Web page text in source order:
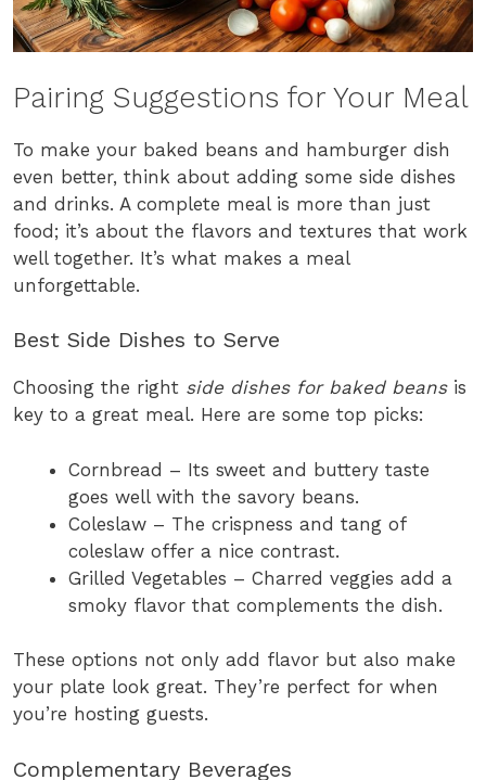
Pairing Suggestions for Your Meal
To make your baked beans and hamburger dish
even better, think about adding some side dishes
and drinks. A complete meal is more than just
food; it’s about the flavors and textures that work
well together. It’s what makes a meal
unforgettable.
Best Side Dishes to Serve
Choosing the right side dishes for baked beansis
key to a great meal. Here are some top picks:
Cornbread – Its sweet and buttery taste
goes well with the savory beans.
Coleslaw – The crispness and tang of
coleslaw offer a nice contrast.
Grilled Vegetables – Charred veggies add a
smoky flavor that complements the dish.
These options not only add flavor but also make
your plate look great. They’re perfect for when
you’re hosting guests.
Complementary Beverages